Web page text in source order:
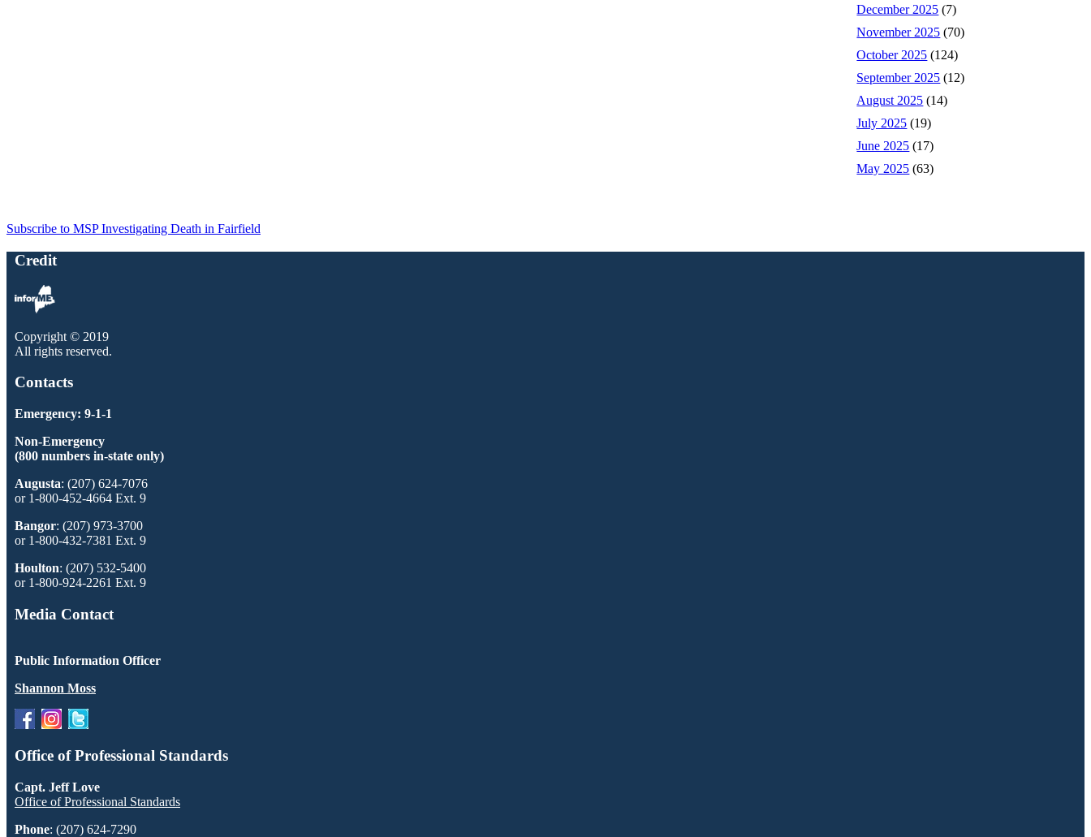
December 2025 (7)
November 2025 (70)
October 2025 (124)
September 2025 (12)
August 2025 (14)
July 2025 (19)
June 2025 (17)
May 2025 (63)
Subscribe to MSP Investigating Death in Fairfield
Credit
Copyright © 2019
All rights reserved.
Contacts
Emergency: 9-1-1
Non-Emergency
(800 numbers in-state only)
Augusta: (207) 624-7076
or 1-800-452-4664 Ext. 9
Bangor: (207) 973-3700
or 1-800-432-7381 Ext. 9
Houlton: (207) 532-5400
or 1-800-924-2261 Ext. 9
Media Contact
Public Information Officer
Shannon Moss
Office of Professional Standards
Capt. Jeff Love
Office of Professional Standards
Phone: (207) 624-7290